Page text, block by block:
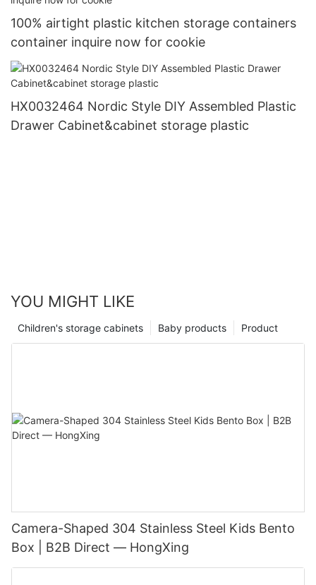
100% airtight plastic kitchen storage containers
container inquire now for cookie
HX0032464 Nordic Style DIY Assembled Plastic
Drawer Cabinet&cabinet storage plastic
YOU MIGHT LIKE
Product
Baby products
Children's storage cabinets
Camera-Shaped 304 Stainless Steel Kids Bento
Box | B2B Direct — HongXing